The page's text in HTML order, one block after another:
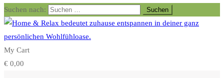
Suchen nach:
My Cart
€ 0,00